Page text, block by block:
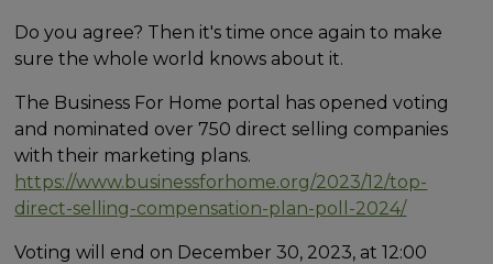
Do you agree? Then it's time once again to make
sure the whole world knows about it.
The Business For Home portal has opened voting
and nominated over 750 direct selling companies
with their marketing plans.
https://www.businessforhome.org/2023/12/top-
direct-selling-compensation-plan-poll-2024/
Voting will end on December 30, 2023, at 12:00